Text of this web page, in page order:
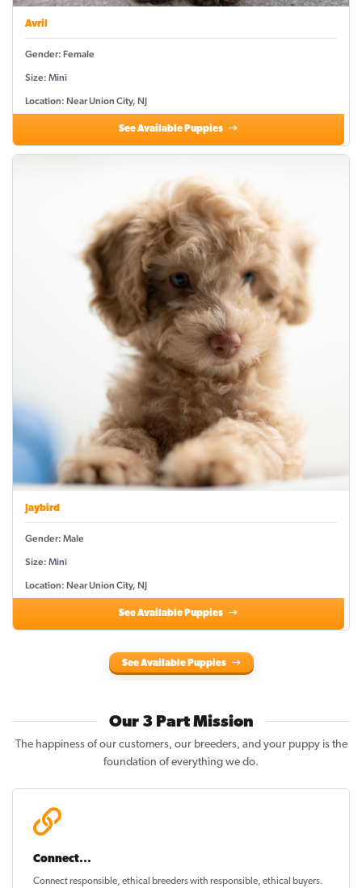
Avril
Gender: Female
Size: Mini
Location: Near Union City, NJ
See Available Puppies
Jaybird
Gender: Male
Size: Mini
Location: Near Union City, NJ
See Available Puppies
See Available Puppies
Our 3 Part Mission
The happiness of our customers, our breeders, and your puppy is the
foundation of everything we do.
Connect...
Connect responsible, ethical breeders with responsible, ethical buyers.